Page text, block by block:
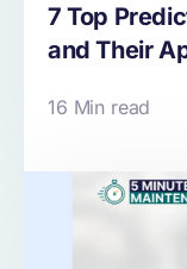
7 Top
and Their
16 Min read